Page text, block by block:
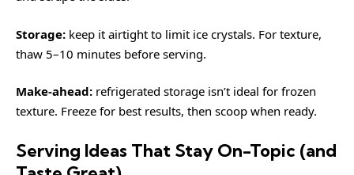
Storage: keep it airtight to limit ice crystals. For texture,
thaw 5–10 minutes before serving.
Make-ahead: refrigerated storage isn’t ideal for frozen
texture. Freeze for best results, then scoop when ready.
Serving Ideas That Stay On-Topic (and